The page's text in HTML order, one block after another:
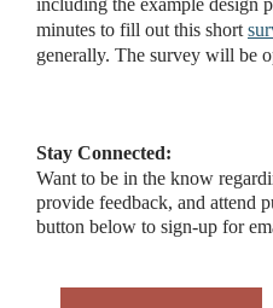
including the example design
minutes to fill out this short
generally. The survey will be
Stay Connected:
Want to be in the know
provide feedback, and attend
button below to sign-up for